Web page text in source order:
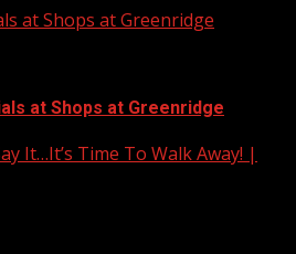
at Shops at Greenridge
at Shops at Greenridge
It…It’s Time To Walk Away! |